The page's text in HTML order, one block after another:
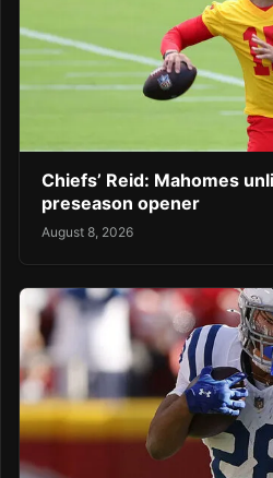
Chiefs’ Reid: Mahomes
preseason opener
August 8, 2026